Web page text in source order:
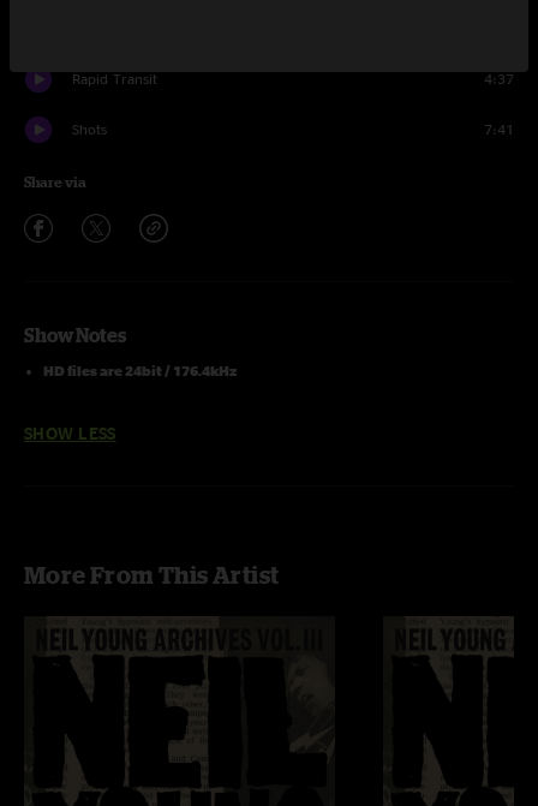
Rapid Transit 4:37
Shots 7:41
Share via
Show Notes
HD files are 24bit / 176.4kHz
SHOW LESS
More From This Artist